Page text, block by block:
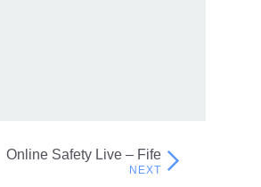
Online Safety Live – Fife